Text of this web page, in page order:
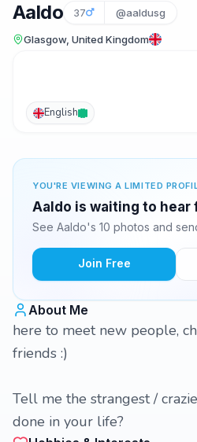
Aaldo 37 @aaldusg
Glasgow, United Kingdom
English
YOU'RE VIEWING A LIMITED
Aaldo is waiting to hear
See Aaldo's 10 photos and
Join Free
About Me
here to meet new people,
friends :)
Tell me the strangest /
done in your life?